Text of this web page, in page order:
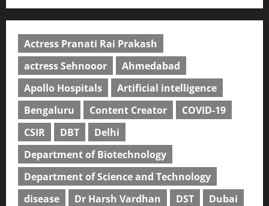
Actress Pranati Rai Prakash
actress Sehnooor
Ahmedabad
Apollo Hospitals
Artificial intelligence
Bengaluru
Content Creator
COVID-19
CSIR
DBT
Delhi
Department of Biotechnology
Department of Science and Technology
disease
Dr Harsh Vardhan DST
Dubai